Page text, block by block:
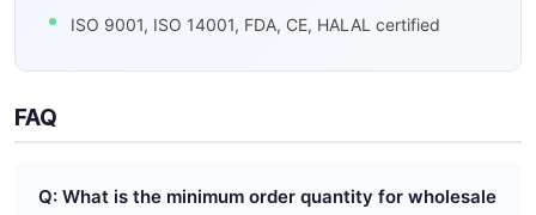
ISO 9001, ISO 14001, FDA, CE, HALAL certified
FAQ
Q: What is the minimum order quantity for wholesale